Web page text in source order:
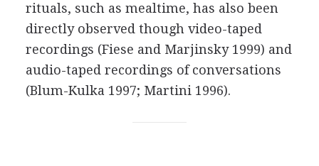
rituals, such as mealtime, has also been
directly observed though video-taped
recordings (Fiese and Marjinsky 1999) and
audio-taped recordings of conversations
(Blum-Kulka 1997; Martini 1996).